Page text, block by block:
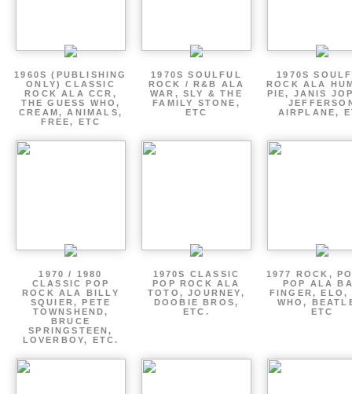
1960S (PUBLISHING
ONLY) CLASSIC
ROCK ALA CCR,
THE GUESS WHO,
CREAM, ANIMALS,
FREE, ETC
1970S SOULFUL
ROCK / R&B ALA
WAR, SLY & THE
FAMILY STONE,
ETC
1970S
ROCK ALA
PIE, JANIS
AIRPLANE,
1970 / 1980
CLASSIC POP
ROCK ALA BILLY
SQUIER, PETE
TOWNSHEND,
BRUCE
SPRINGSTEEN,
LOVERBOY, ETC.
1970S CLASSIC
POP ROCK ALA
TOTO, JOURNEY,
DOOBIE BROS,
ETC.
1977 ROCK,
POP ALA
FINGER, ELO,
WHO,
ETC